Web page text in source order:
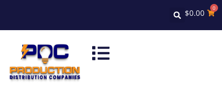
$0.00 0